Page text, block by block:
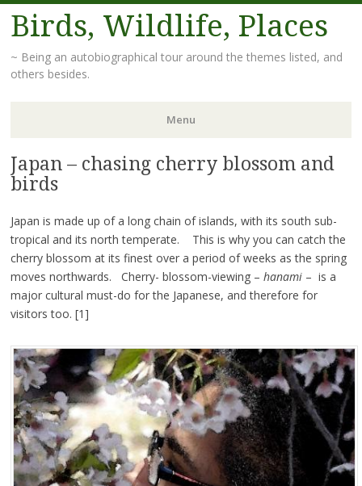
Birds, Wildlife, Places
~ Being an autobiographical tour around the themes listed, and
others besides.
Menu
Skip
to
Japan – chasing cherry blossom and
birds
Japan is made up of a long chain of islands, with its south sub-
tropical and its north temperate. This is why you can catch the
cherry blossom at its finest over a period of weeks as the spring
moves northwards. Cherry- blossom-viewing – hanami– is a
major cultural must-do for the Japanese, and therefore for
visitors too. [1]